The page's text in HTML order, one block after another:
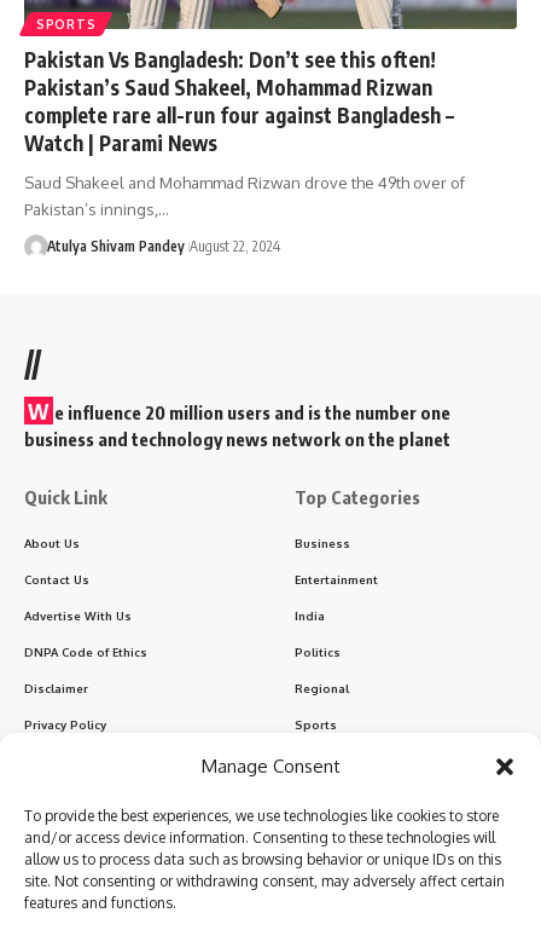
Manage Consent
To provide the best experiences, we use technologies like cookies to store
and/or access device information. Consenting to these technologies will
allow us to process data such as browsing behavior or unique IDs on this
site. Not consenting or withdrawing consent, may adversely affect certain
features and functions.
SPORTS
Pakistan Vs Bangladesh: Don’t see this often!
Pakistan’s Saud Shakeel, Mohammad Rizwan
complete rare all-run four against Bangladesh –
Watch | Parami News
Saud Shakeel and Mohammad Rizwan drove the 49th over of
Pakistan’s innings,…
Atulya Shivam Pandey August 22, 2024
//
W e influence 20 million users and is the number one
business and technology news network on the planet
Quick Link
About Us
Contact Us
Advertise With Us
DNPA Code of Ethics
Disclaimer
Privacy Policy
Top Categories
Business
Entertainment
India
Politics
Regional
Sports
Subscribe to our newsletter to get our newest articles instantly!